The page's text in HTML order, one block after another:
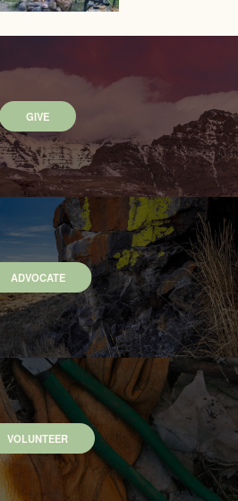
GIVE
ADVOCATE
VOLUNTEER